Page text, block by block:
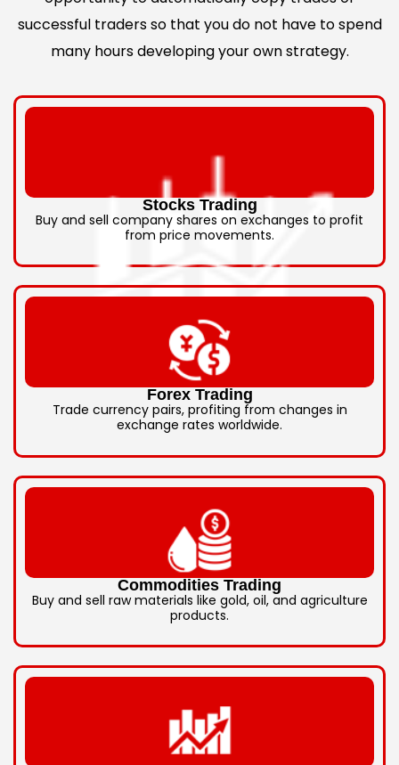
successful traders so that you do not have to spend
many hours developing your own strategy.
Stocks Trading
Buy and sell company shares on exchanges to profit
from price movements.
Forex Trading
Trade currency pairs, profiting from changes in
exchange rates worldwide.
Commodities Trading
Buy and sell raw materials like gold, oil, and agriculture
products.